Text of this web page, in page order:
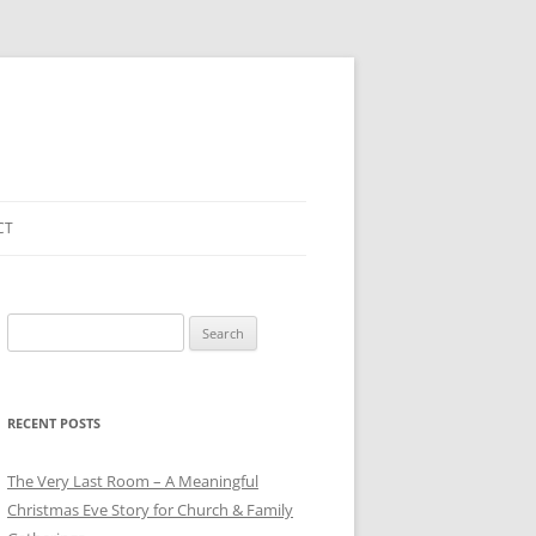
for:
RECENT POSTS
The Very Last Room – A Meaningful
Christmas Eve Story for Church & Family